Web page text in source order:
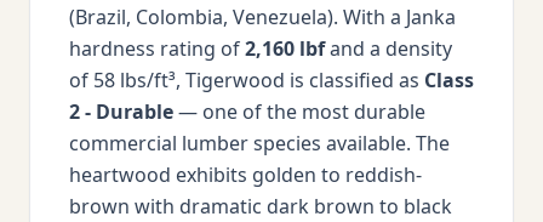
(Brazil, Colombia, Venezuela). With a Janka
hardness rating of2,160 lbfand a density
of 58 lbs/ft³, Tigerwood is classified as Class
2 - Durable— one of the most durable
commercial lumber species available. The
heartwood exhibits golden to reddish-
brown with dramatic dark brown to black